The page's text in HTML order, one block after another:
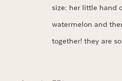
size: her little hand
watermelon and
together! they are